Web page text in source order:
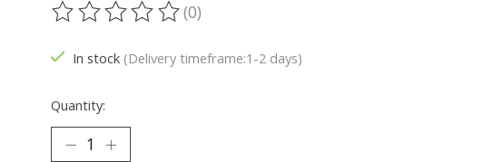
The rating of this product is
(0)
In stock (Delivery timeframe:1-2 days)
Quantity: